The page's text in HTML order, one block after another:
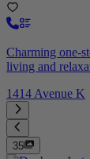
Charming one-
living and
1414 Avenue K
35